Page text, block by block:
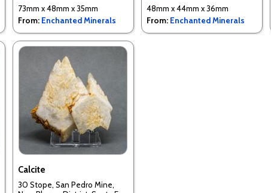
73mm x 48mm x 35mm
From: Enchanted Minerals
48mm x 44mm x 36mm
From: Enchanted Minerals
Calcite
30 Stope, San Pedro Mine,